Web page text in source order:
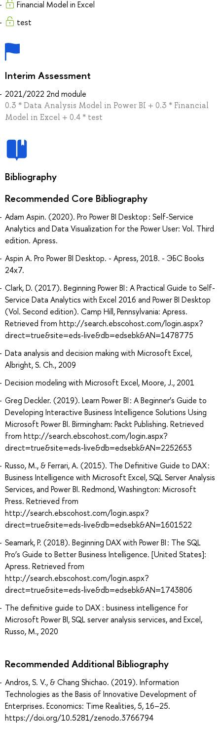
Financial Model in Excel
test
Interim Assessment
2021/2022 2nd module
0.3 * Data Analysis Model in Power BI + 0.3 * Financial
Model in Excel + 0.4 * test
Bibliography
Recommended Core Bibliography
Adam Aspin. (2020). Pro Power BI Desktop : Self-Service
Analytics and Data Visualization for the Power User: Vol. Third
edition. Apress.
Aspin A. Pro Power BI Desktop. - Apress, 2018. - ЭБС Books
24x7.
Clark, D. (2017). Beginning Power BI : A Practical Guide to Self-
Service Data Analytics with Excel 2016 and Power BI Desktop
(Vol. Second edition). Camp Hill, Pennsylvania: Apress.
Retrieved from http://search.ebscohost.com/login.aspx?
direct=true&site=eds-live&db=edsebk&AN=1478775
Data analysis and decision making with Microsoft Excel,
Albright, S. Ch., 2009
Decision modeling with Microsoft Excel, Moore, J., 2001
Greg Deckler. (2019). Learn Power BI : A Beginner’s Guide to
Developing Interactive Business Intelligence Solutions Using
Microsoft Power BI. Birmingham: Packt Publishing. Retrieved
from http://search.ebscohost.com/login.aspx?
direct=true&site=eds-live&db=edsebk&AN=2252653
Russo, M., & Ferrari, A. (2015). The Definitive Guide to DAX :
Business Intelligence with Microsoft Excel, SQL Server Analysis
Services, and Power BI. Redmond, Washington: Microsoft
Press. Retrieved from
http://search.ebscohost.com/login.aspx?
direct=true&site=eds-live&db=edsebk&AN=1601522
Seamark, P. (2018). Beginning DAX with Power BI : The SQL
Pro’s Guide to Better Business Intelligence. [United States]:
Apress. Retrieved from
http://search.ebscohost.com/login.aspx?
direct=true&site=eds-live&db=edsebk&AN=1743806
The definitive guide to DAX : business intelligence for
Microsoft Power BI, SQL server analysis services, and Excel,
Russo, M., 2020
Recommended Additional Bibliography
Andros, S. V., & Chang Shichao. (2019). Information
Technologies as the Basis of Innovative Development of
Enterprises. Economics: Time Realities, 5, 16–25.
https://doi.org/10.5281/zenodo.3766794